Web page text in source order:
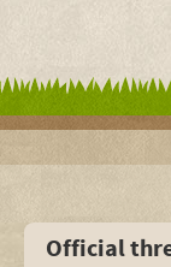
Official